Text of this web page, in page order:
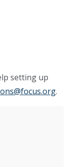
setting up
.